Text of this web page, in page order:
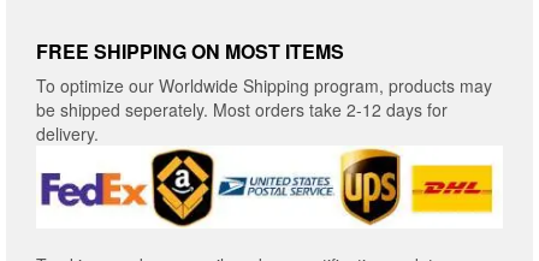
FREE SHIPPING ON MOST ITEMS
To optimize our Worldwide Shipping program, products may
be shipped seperately. Most orders take 2-12 days for
delivery.